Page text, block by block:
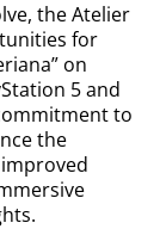
the Atelier
for
on
5 and
to
the